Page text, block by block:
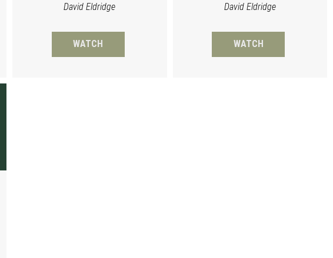
David Eldridge
WATCH
David Eldridge
WATCH